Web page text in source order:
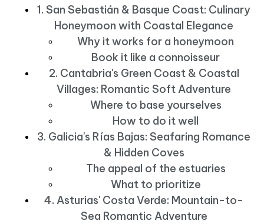
1. San Sebastián & Basque Coast: Culinary
Honeymoon with Coastal Elegance
Why it works for a honeymoon
Book it like a connoisseur
2. Cantabria's Green Coast & Coastal
Villages: Romantic Soft Adventure
Where to base yourselves
How to do it well
3. Galicia's Rías Bajas: Seafaring Romance
& Hidden Coves
The appeal of the estuaries
What to prioritize
4. Asturias' Costa Verde: Mountain-to-
Sea Romantic Adventure